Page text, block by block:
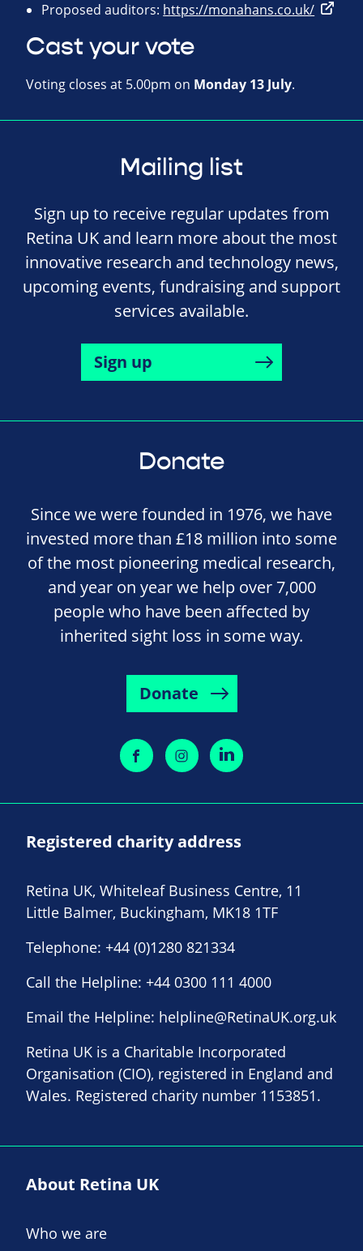
Proposed auditors: https://monahans.co.uk/
Cast your vote
Voting closes at 5.00pm on Monday 13 July.
Mailing list
Sign up to receive regular updates from
Retina UK and learn more about the most
innovative research and technology news,
upcoming events, fundraising and support
services available.
Sign up
Donate
Since we were founded in 1976, we have
invested more than £18 million into some
of the most pioneering medical research,
and year on year we help over 7,000
people who have been affected by
inherited sight loss in some way.
Donate
Registered charity address
Retina UK, Whiteleaf Business Centre, 11
Little Balmer, Buckingham, MK18 1TF
Telephone: +44 (0)1280 821334
Call the Helpline: +44 0300 111 4000
Email the Helpline: helpline@RetinaUK.org.uk
Retina UK is a Charitable Incorporated
Organisation (CIO), registered in England and
Wales. Registered charity number 1153851.
About Retina UK
Who we are